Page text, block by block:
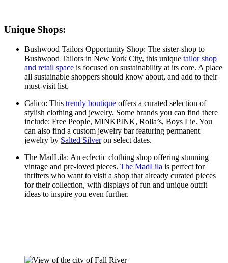
Unique Shops:
Bushwood Tailors Opportunity Shop: The sister-shop to
Bushwood Tailors in New York City, this unique tailor shop
and retail space is focused on sustainability at its core. A place
all sustainable shoppers should know about, and add to their
must-visit list.
Calico: This trendy boutique offers a curated selection of
stylish clothing and jewelry. Some brands you can find there
include: Free People, MINKPINK, Rolla’s, Boys Lie. You
can also find a custom jewelry bar featuring permanent
jewelry by Salted Silveron select dates.
The MadLila: An eclectic clothing shop offering stunning
vintage and pre-loved pieces. The MadLila is perfect for
thrifters who want to visit a shop that already curated pieces
for their collection, with displays of fun and unique outfit
ideas to inspire you even further.